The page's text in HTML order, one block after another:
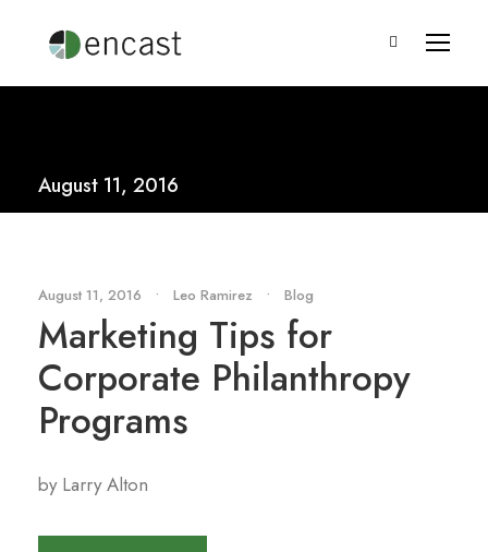
August 11, 2016
August 11, 2016 • Leo Ramirez • Blog
Marketing Tips for
Corporate Philanthropy
Programs
by Larry Alton